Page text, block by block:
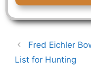
Fred Eichler
List for Hunting